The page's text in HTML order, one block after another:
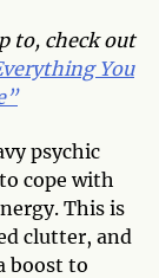
to, check out
You
psychic
cope with
This is
clutter, and
boost to